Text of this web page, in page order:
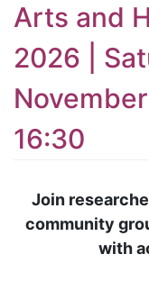
Arts and
2026 |
16:30
Join
community
with